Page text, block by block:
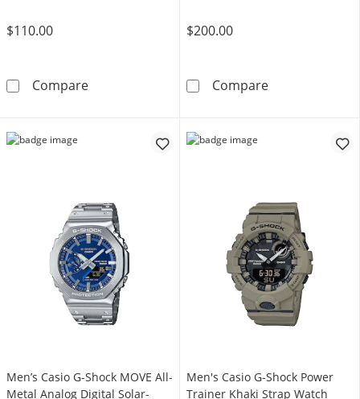
$110.00
CompareWomen’s Casio S Series Black Resin Strap
$200.00
CompareLadies' Casio
Men’s Casio G-Shock MOVE All-
Metal Analog Digital Solar-
Men's Casio G-Shock Power
Trainer Khaki Strap Watch